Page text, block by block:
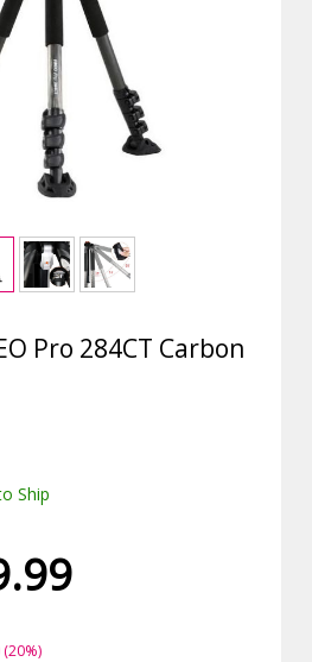
Pro 284CT Carbon
Ship
(20%)